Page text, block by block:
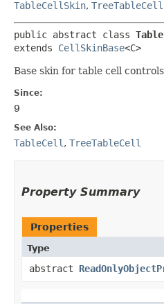
TableCellSkin,
public abstract class
extends CellSkinBase<C>
Base skin for table cell
Since:
9
See Also:
TableCell , TreeTableCell
Property Summary
Properties
Type
abstract